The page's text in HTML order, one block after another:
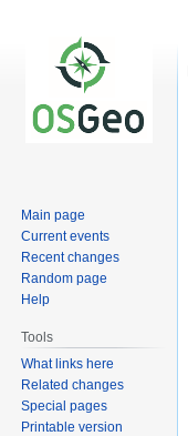
Main page
Current events
Recent changes
Random page
Help
Tools
What links here
Related changes
Special pages
Printable version